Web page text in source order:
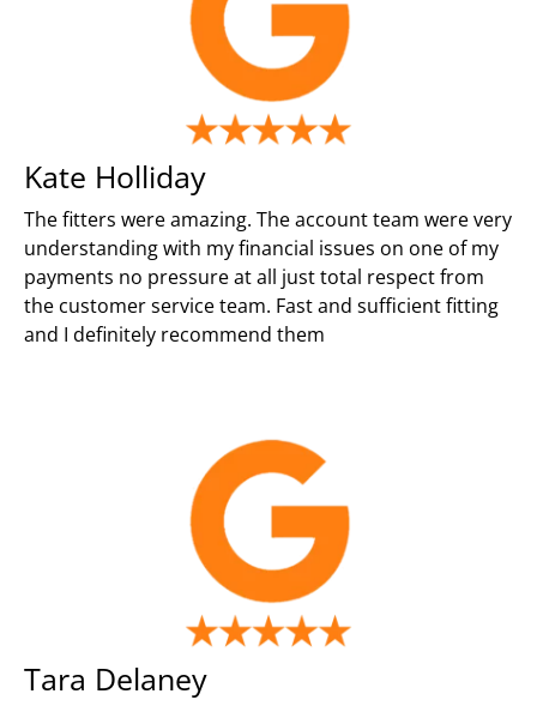
Kate Holliday
The fitters were amazing. The account team were very
understanding with my financial issues on one of my
payments no pressure at all just total respect from
the customer service team. Fast and sufficient fitting
and I definitely recommend them
Tara Delaney